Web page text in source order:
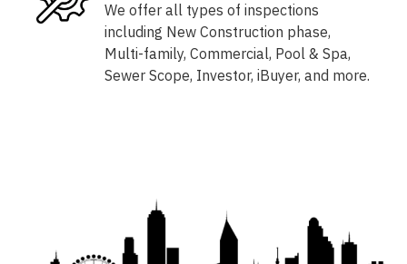
We offer all types of inspections
including New Construction phase,
Multi-family, Commercial, Pool & Spa,
Sewer Scope, Investor, iBuyer, and more.